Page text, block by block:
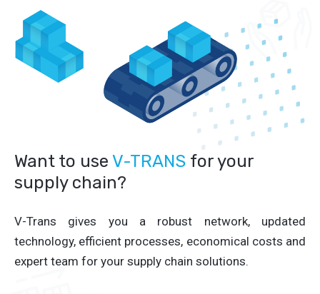
Want to use V-TRANS for your
supply chain?
V-Trans gives you a robust network, updated
technology, efficient processes, economical costs and
expert team for your supply chain solutions.